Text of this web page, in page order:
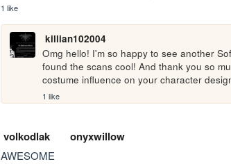
1 like
killian102004
Omg hello! I'm so happy to see another
found the scans cool! And thank you so
costume influence on your character
1 like
volkodlak onyxwillow
AWESOME